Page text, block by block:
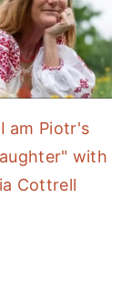
am Piotr's
with
Cottrell